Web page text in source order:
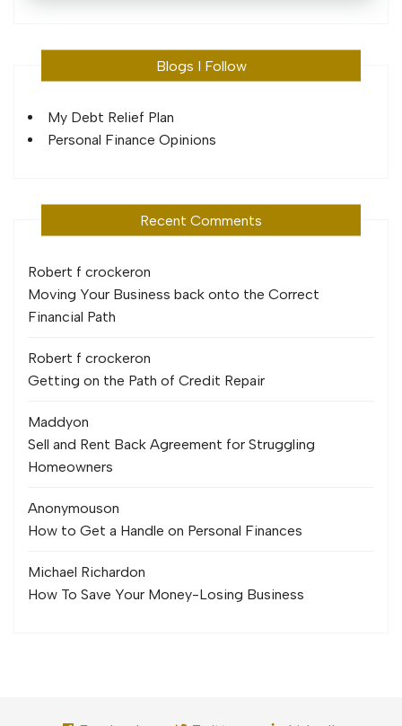
Blogs I Follow
My Debt Relief Plan
Personal Finance Opinions
Recent Comments
Robert f crockeron
Moving Your Business back onto the Correct
Financial Path
Robert f crockeron
Getting on the Path of Credit Repair
Maddyon
Sell and Rent Back Agreement for Struggling
Homeowners
Anonymouson
How to Get a Handle on Personal Finances
Michael Richardon
How To Save Your Money-Losing Business